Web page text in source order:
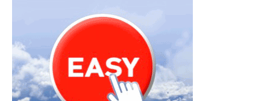
roshe run pas cherchristian louboutin uk michael kors